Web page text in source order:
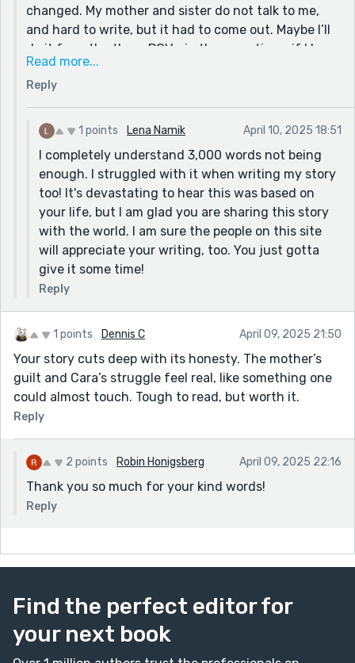
changed. My mother and sister do not talk to me,
and hard to write, but it had to come out. Maybe I’ll
do it from the three POVs, in three sections, if I have
time to expand it. Thanks for the idea! I’ll be sure to
check out your piece! Fingers crossed people
actually read and like it - I could use the
boost!~Robin💫❤️
Read more...
Reply
1 points Lena Namik April 10, 2025 18:51
I completely understand 3,000 words not being
enough. I struggled with it when writing my story
too! It's devastating to hear this was based on
your life, but I am glad you are sharing this story
with the world. I am sure the people on this site
will appreciate your writing, too. You just gotta
give it some time!
Reply
1 points Dennis C April 09, 2025 21:50
Your story cuts deep with its honesty. The mother’s
guilt and Cara’s struggle feel real, like something one
could almost touch. Tough to read, but worth it.
Reply
2 points Robin Honigsberg April 09, 2025 22:16
Thank you so much for your kind words!
Reply
Find the perfect editor for
your next book